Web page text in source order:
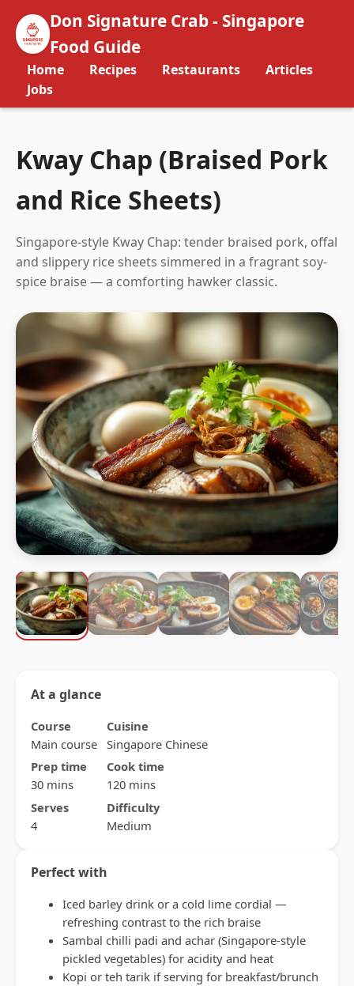
Don Signature Crab - Singapore
Food Guide
Home Recipes Restaurants
Articles
Jobs
Kway Chap (Braised Pork
and Rice Sheets)
Singapore-style Kway Chap: tender braised pork, offal
and slippery rice sheets simmered in a fragrant soy-
spice braise — a comforting hawker classic.
At a glance
Course
Main course
Cuisine
Singapore Chinese
Prep time
30 mins
Cook time
120 mins
Serves
4
Difficulty
Medium
Perfect with
Iced barley drink or a cold lime cordial —
refreshing contrast to the rich braise
Sambal chilli padi and achar (Singapore-style
pickled vegetables) for acidity and heat
Kopi or teh tarik if serving for breakfast/brunch